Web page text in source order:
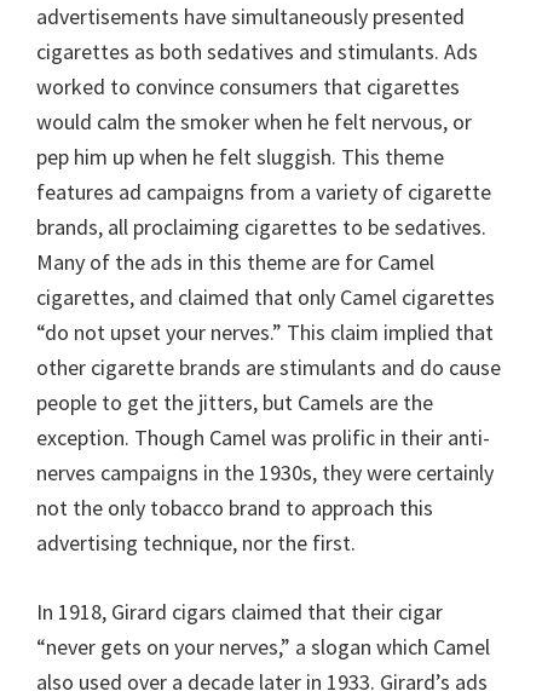
advertisements have simultaneously presented
cigarettes as both sedatives and stimulants. Ads
worked to convince consumers that cigarettes
would calm the smoker when he felt nervous, or
pep him up when he felt sluggish. This theme
features ad campaigns from a variety of cigarette
brands, all proclaiming cigarettes to be sedatives.
Many of the ads in this theme are for Camel
cigarettes, and claimed that only Camel cigarettes
“do not upset your nerves.” This claim implied that
other cigarette brands are stimulants and do cause
people to get the jitters, but Camels are the
exception. Though Camel was prolific in their anti-
nerves campaigns in the 1930s, they were certainly
not the only tobacco brand to approach this
advertising technique, nor the first.
In 1918, Girard cigars claimed that their cigar
“never gets on your nerves,” a slogan which Camel
also used over a decade later in 1933. Girard’s ads